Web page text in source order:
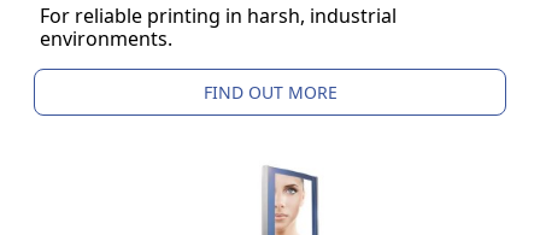
For reliable printing in harsh, industrial
environments.
FIND OUT MORE